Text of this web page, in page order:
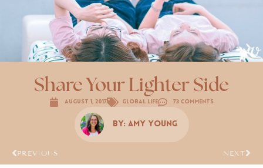
Share Your Lighter Side
August 1, 2017 Global Life 73 Comments
By: Amy Young
PREVIOUS NEXT